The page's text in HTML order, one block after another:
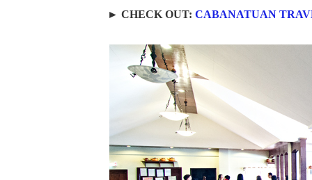
► CHECK OUT: CABANATUAN